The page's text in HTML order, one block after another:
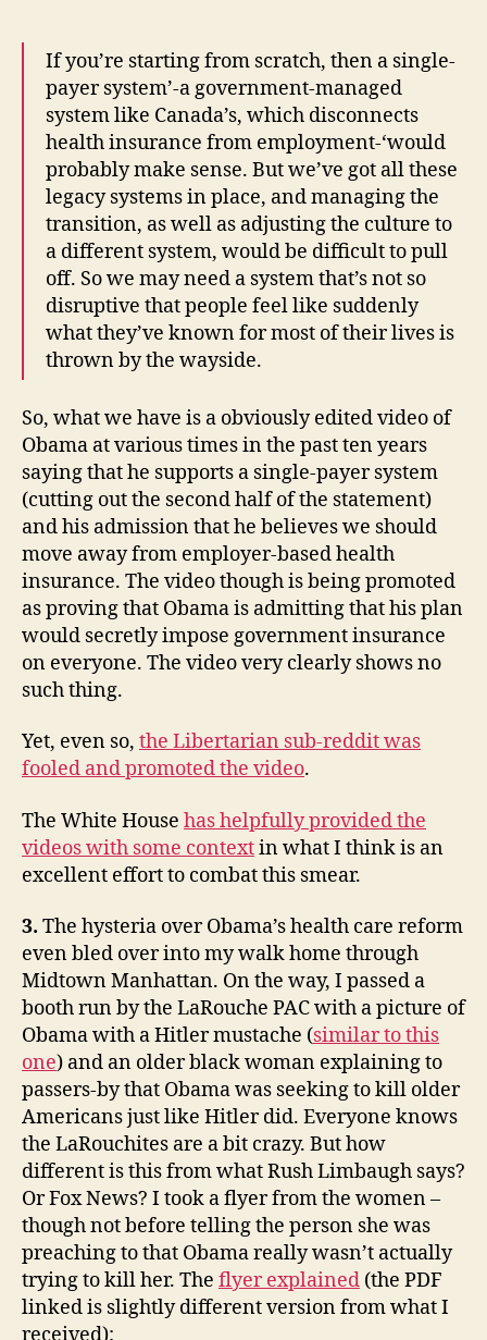
If you’re starting from scratch, then a single-
payer system’-a government-managed
system like Canada’s, which disconnects
health insurance from employment-‘would
probably make sense. But we’ve got all these
legacy systems in place, and managing the
transition, as well as adjusting the culture to
a different system, would be difficult to pull
off. So we may need a system that’s not so
disruptive that people feel like suddenly
what they’ve known for most of their lives is
thrown by the wayside.
So, what we have is a obviously edited video of
Obama at various times in the past ten years
saying that he supports a single-payer system
(cutting out the second half of the statement)
and his admission that he believes we should
move away from employer-based health
insurance. The video though is being promoted
as proving that Obama is admitting that his plan
would secretly impose government insurance
on everyone. The video very clearly shows no
such thing.
Yet, even so, the Libertarian sub-reddit was
fooled and promoted the video.
The White House has helpfully provided the
videos with some contextin what I think is an
excellent effort to combat this smear.
3. The hysteria over Obama’s health care reform
even bled over into my walk home through
Midtown Manhattan. On the way, I passed a
booth run by the LaRouche PAC with a picture of
Obama with a Hitler mustache (similar to this
one) and an older black woman explaining to
passers-by that Obama was seeking to kill older
Americans just like Hitler did. Everyone knows
the LaRouchites are a bit crazy. But how
different is this from what Rush Limbaugh says?
Or Fox News? I took a flyer from the women –
though not before telling the person she was
preaching to that Obama really wasn’t actually
trying to kill her. The flyer explained (the PDF
linked is slightly different version from what I